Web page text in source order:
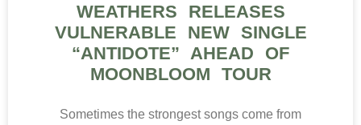
WEATHERS RELEASES
VULNERABLE NEW SINGLE
“ANTIDOTE” AHEAD OF
MOONBLOOM TOUR
Sometimes the strongest songs come from